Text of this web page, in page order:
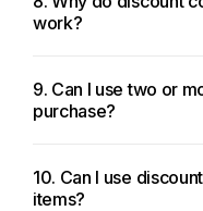
work?
9. Can I use two or
purchase?
10. Can I use
items?